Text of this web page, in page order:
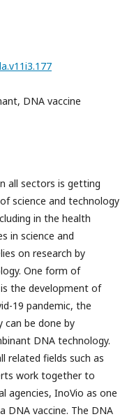
DNA vaccine
all sectors is getting
science and technology
in the health
in science and
on research by
One form of
the development of
19 pandemic, the
can be done by
DNA technology.
related fields such as
work together to
agencies, InoVio as one
DNA vaccine. The DNA